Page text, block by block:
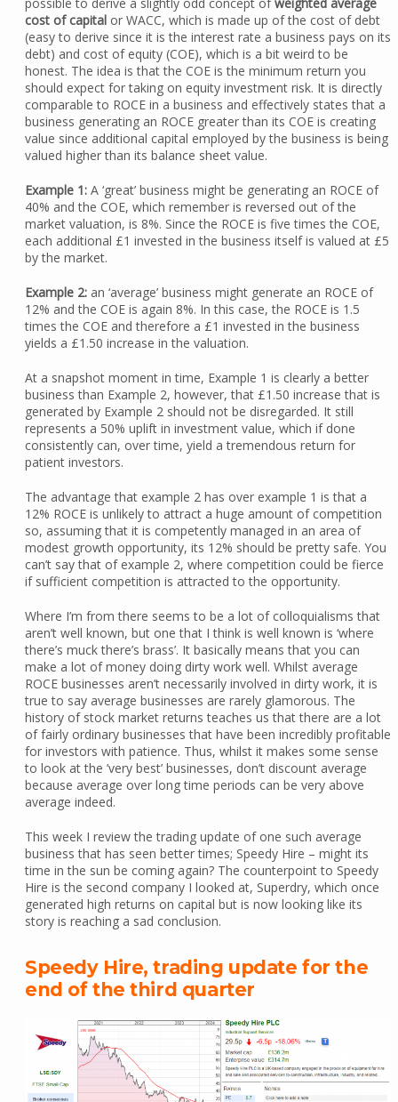
possible to derive a slightly odd concept of weighted average
cost of capital or WACC, which is made up of the cost of debt
(easy to derive since it is the interest rate a business pays on its
debt) and cost of equity (COE), which is a bit weird to be
honest. The idea is that the COE is the minimum return you
should expect for taking on equity investment risk. It is directly
comparable to ROCE in a business and effectively states that a
business generating an ROCE greater than its COE is creating
value since additional capital employed by the business is being
valued higher than its balance sheet value.
Example 1:A ‘great’ business might be generating an ROCE of
40% and the COE, which remember is reversed out of the
market valuation, is 8%. Since the ROCE is five times the COE,
each additional £1 invested in the business itself is valued at £5
by the market.
Example 2:an ‘average’ business might generate an ROCE of
12% and the COE is again 8%. In this case, the ROCE is 1.5
times the COE and therefore a £1 invested in the business
yields a £1.50 increase in the valuation.
At a snapshot moment in time, Example 1 is clearly a better
business than Example 2, however, that £1.50 increase that is
generated by Example 2 should not be disregarded. It still
represents a 50% uplift in investment value, which if done
consistently can, over time, yield a tremendous return for
patient investors.
The advantage that example 2 has over example 1 is that a
12% ROCE is unlikely to attract a huge amount of competition
so, assuming that it is competently managed in an area of
modest growth opportunity, its 12% should be pretty safe. You
can’t say that of example 2, where competition could be fierce
if sufficient competition is attracted to the opportunity.
Where I’m from there seems to be a lot of colloquialisms that
aren’t well known, but one that I think is well known is ‘where
there’s muck there’s brass’. It basically means that you can
make a lot of money doing dirty work well. Whilst average
ROCE businesses aren’t necessarily involved in dirty work, it is
true to say average businesses are rarely glamorous. The
history of stock market returns teaches us that there are a lot
of fairly ordinary businesses that have been incredibly profitable
for investors with patience. Thus, whilst it makes some sense
to look at the ’very best’ businesses, don’t discount average
because average over long time periods can be very above
average indeed.
This week I review the trading update of one such average
business that has seen better times; Speedy Hire – might its
time in the sun be coming again? The counterpoint to Speedy
Hire is the second company I looked at, Superdry, which once
generated high returns on capital but is now looking like its
story is reaching a sad conclusion.
Speedy Hire, trading update for the
end of the third quarter